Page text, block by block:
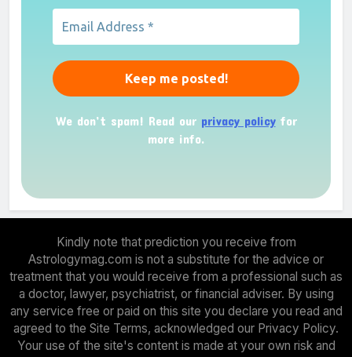
We don’t spam! Read our privacy policyfor
more info.
Kindly note that prediction you receive from
Astrologymag.com is not a substitute for the advice or
treatment that you would receive from a professional such as
a doctor, lawyer, psychiatrist, or financial adviser. By using
any service free or paid on this site you declare you read and
agreed to the Site Terms, acknowledged our Privacy Policy.
Your use of the site's content is made at your own risk and